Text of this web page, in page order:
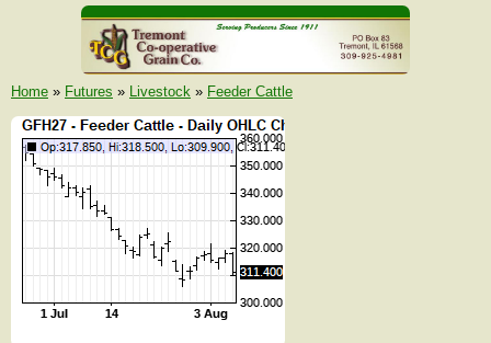
Home » Futures » Livestock » Feeder Cattle